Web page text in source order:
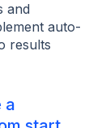
and
auto-
results
a